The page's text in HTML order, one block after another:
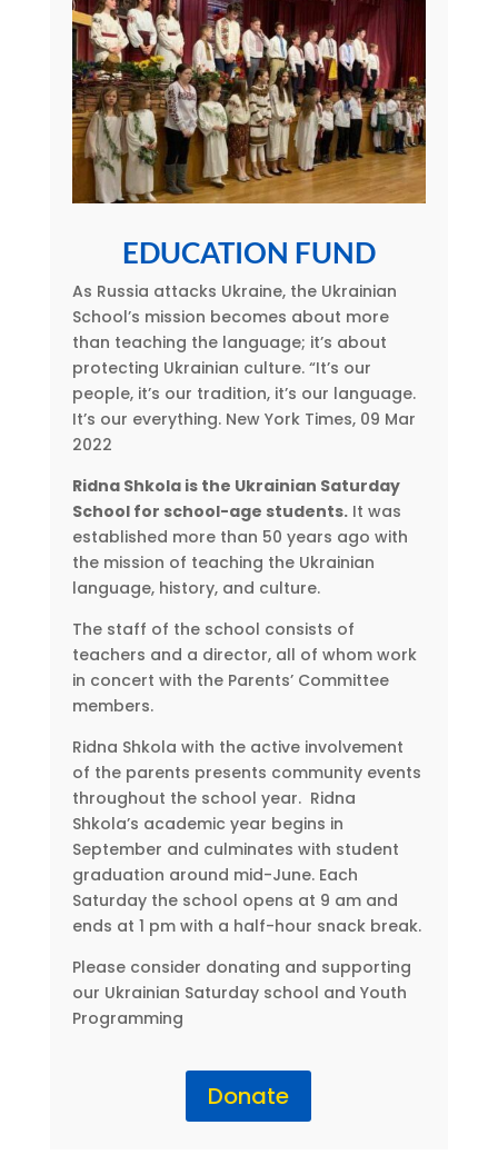
EDUCATION FUND
As Russia attacks Ukraine, the Ukrainian
School’s mission becomes about more
than teaching the language; it’s about
protecting Ukrainian culture. “It’s our
people, it’s our tradition, it’s our language.
It’s our everything. New York Times, 09 Mar
2022
Ridna Shkola is the Ukrainian Saturday
School for school-age students. It was
established more than 50 years ago with
the mission of teaching the Ukrainian
language, history, and culture.
The staff of the school consists of
teachers and a director, all of whom work
in concert with the Parents’ Committee
members.
Ridna Shkola with the active involvement
of the parents presents community events
throughout the school year. Ridna
Shkola’s academic year begins in
September and culminates with student
graduation around mid-June. Each
Saturday the school opens at 9 am and
ends at 1 pm with a half-hour snack break.
Please consider donating and supporting
our Ukrainian Saturday school and Youth
Programming
Donate